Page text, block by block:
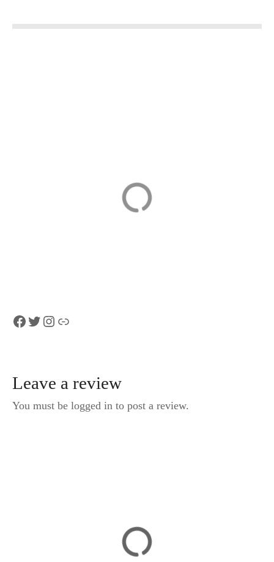
BikeBrix Scenic
Facebook Twitter Instagram Link
Leave a review
You must be logged in to post a review.